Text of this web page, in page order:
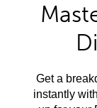
Get a
instantly